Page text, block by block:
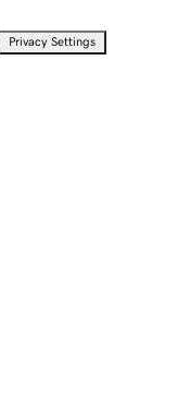
Privacy Settings